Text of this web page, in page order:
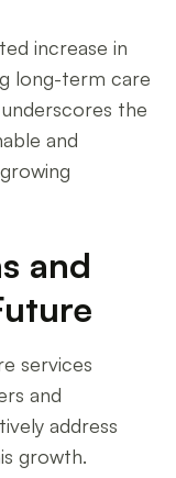
increase in
long-term care
the
and
and
services
and
address
growth.